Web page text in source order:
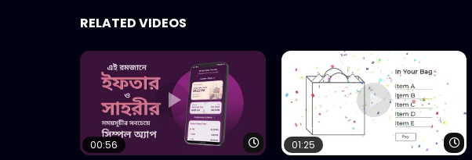
RELATED VIDEOS
Watch Later
00:56 01:25